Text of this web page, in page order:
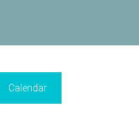
Calendar